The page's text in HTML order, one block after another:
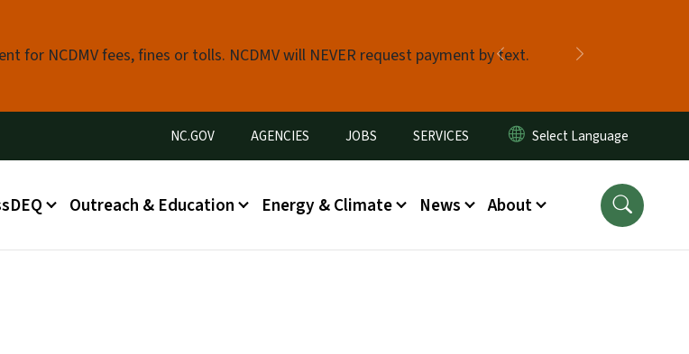
for NCDMV fees, fines or tolls. NCDMV will NEVER request payment by text.
Previous
Utility Menu
NC.GOV AGENCIES JOBS SERVICES
Outreach & Education Energy & Climate News About